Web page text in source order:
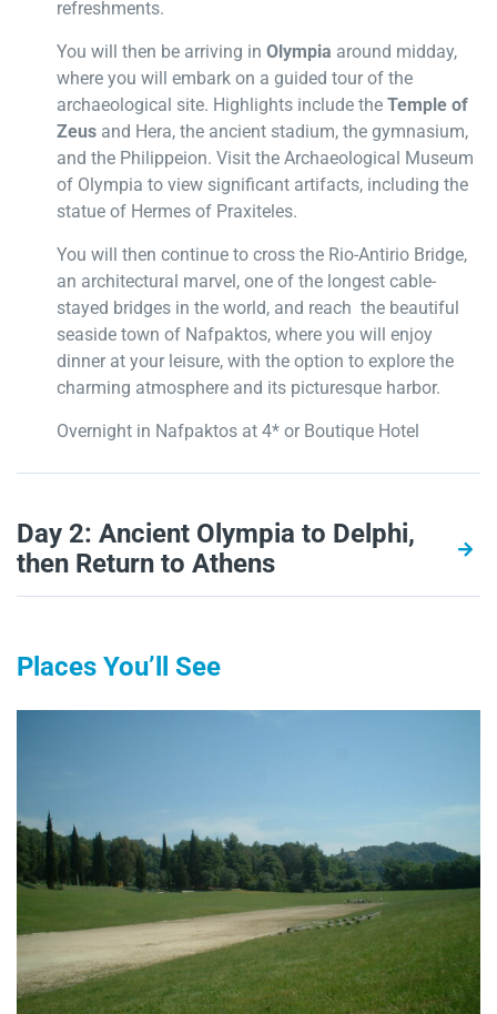
refreshments.
You will then be arriving in Olympia around midday,
where you will embark on a guided tour of the
archaeological site. Highlights include the Temple of
Zeus and Hera, the ancient stadium, the gymnasium,
and the Philippeion. Visit the Archaeological Museum
of Olympia to view significant artifacts, including the
statue of Hermes of Praxiteles.
You will then continue to cross the Rio-Antirio Bridge,
an architectural marvel, one of the longest cable-
stayed bridges in the world, and reach the beautiful
seaside town of Nafpaktos, where you will enjoy
dinner at your leisure, with the option to explore the
charming atmosphere and its picturesque harbor.
Overnight in Nafpaktos at 4* or Boutique Hotel
Day 2: Ancient Olympia to Delphi,
then Return to Athens
Places You’ll See